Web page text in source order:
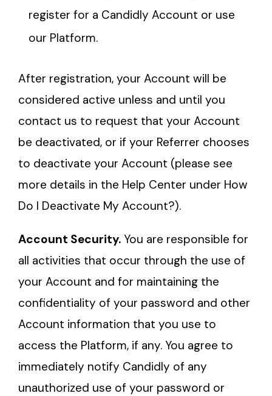
register for a Candidly Account or use
our Platform.
After registration, your Account will be
considered active unless and until you
contact us to request that your Account
be deactivated, or if your Referrer chooses
to deactivate your Account (please see
more details in the Help Center under How
Do I Deactivate My Account?).
Account Security. You are responsible for
all activities that occur through the use of
your Account and for maintaining the
confidentiality of your password and other
Account information that you use to
access the Platform, if any. You agree to
immediately notify Candidly of any
unauthorized use of your password or